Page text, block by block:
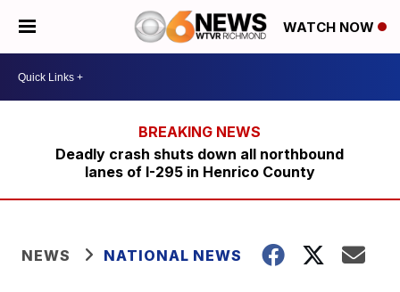
WATCH NOW
Deadly crash shuts down all northbound
lanes of I-295 in Henrico County
NEWS NATIONAL NEWS